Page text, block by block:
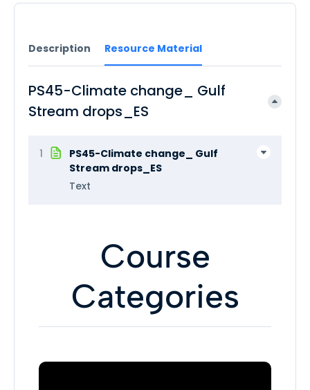
Description Resource Material
PS45-Climate change_ Gulf
Stream drops_ES
1
PS45-Climate change_ Gulf
Stream drops_ES
Text
Course
Categories